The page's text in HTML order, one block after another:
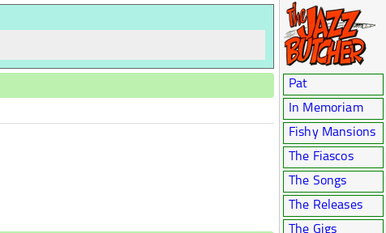
Pat
In Memoriam
Fishy Mansions
The Fiascos
The Songs
The Releases
The Gigs